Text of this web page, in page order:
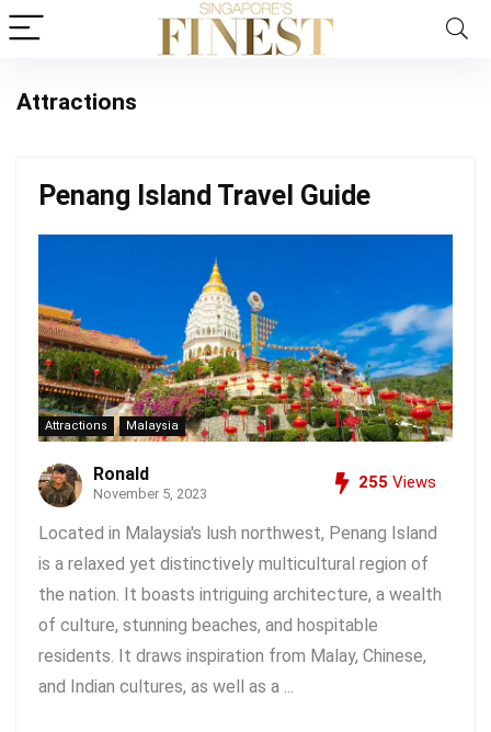
Attractions
Penang Island Travel Guide
Attractions Malaysia
Ronald
November 5, 2023
255 Views
Located in Malaysia's lush northwest, Penang Island
is a relaxed yet distinctively multicultural region of
the nation. It boasts intriguing architecture, a wealth
of culture, stunning beaches, and hospitable
residents. It draws inspiration from Malay, Chinese,
and Indian cultures, as well as a ...